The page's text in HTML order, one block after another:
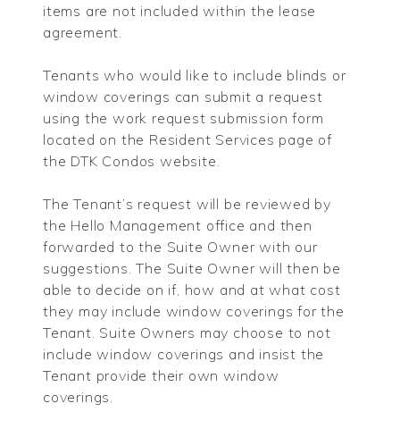
items are not included within the lease
agreement.
Tenants who would like to include blinds or
window coverings can submit a request
using the work request submission form
located on the Resident Services page of
the DTK Condos website.
The Tenant’s request will be reviewed by
the Hello Management office and then
forwarded to the Suite Owner with our
suggestions. The Suite Owner will then be
able to decide on if, how and at what cost
they may include window coverings for the
Tenant. Suite Owners may choose to not
include window coverings and insist the
Tenant provide their own window
coverings.